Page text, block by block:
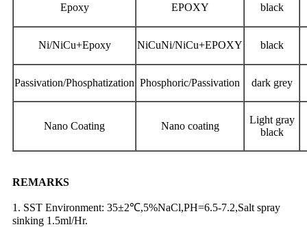
Epoxy EPOXY black
Ni/NiCu+Epoxy NiCuNi/NiCu+EPOXY black
Passivation/Phosphatization Phosphoric/Passivation dark grey
Nano Coating Nano coating
Light gray
black
REMARKS
1. SST Environment: 35±2℃,5%NaCl,PH=6.5-7.2,Salt spray
sinking 1.5ml/Hr.